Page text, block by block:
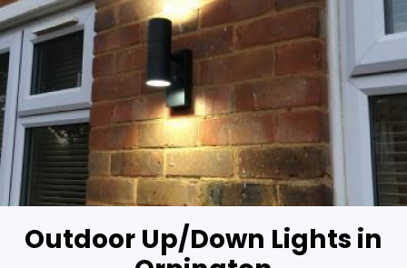
Outdoor Up/Down Lights in